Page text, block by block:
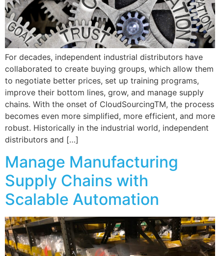
For decades, independent industrial distributors have
collaborated to create buying groups, which allow them
to negotiate better prices, set up training programs,
improve their bottom lines, grow, and manage supply
chains. With the onset of CloudSourcingTM, the process
becomes even more simplified, more efficient, and more
robust. Historically in the industrial world, independent
distributors and […]
Manage Manufacturing
Supply Chains with
Scalable Automation